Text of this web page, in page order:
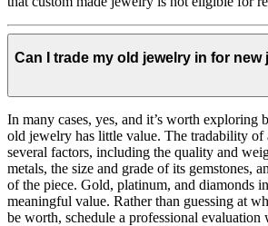
Can I trade my old jewelry in for new
In many cases, yes, and it’s worth exploring
old jewelry has little value. The tradability of
several factors, including the quality and
metals, the size and grade of its gemstones,
of the piece. Gold, platinum, and diamonds
meaningful value. Rather than guessing at
be worth, schedule a professional evaluation